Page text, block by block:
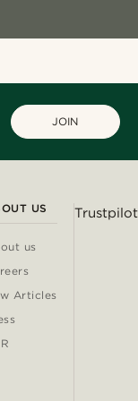
JOIN
US
us
Articles
Trustpilot